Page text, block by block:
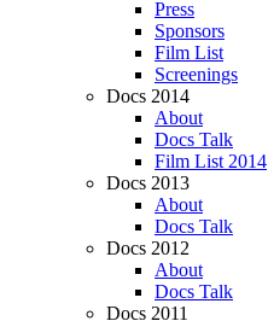
Press
Sponsors
Film List
Screenings
Docs 2014
About
Docs Talk
Film List 2014
Docs 2013
About
Docs Talk
Docs 2012
About
Docs Talk
Docs 2011